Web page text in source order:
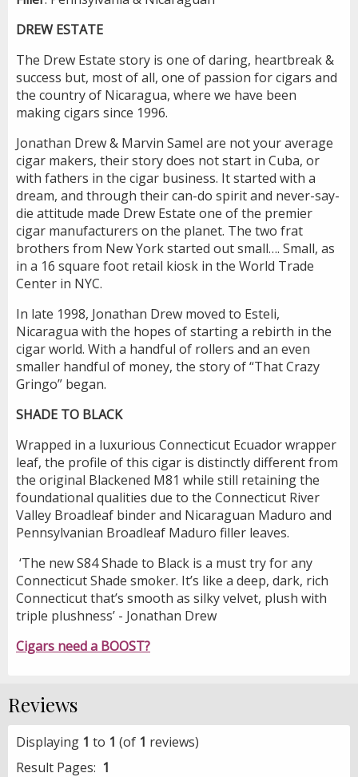
DREW ESTATE
The Drew Estate story is one of daring, heartbreak &
success but, most of all, one of passion for cigars and
the country of Nicaragua, where we have been
making cigars since 1996.
Jonathan Drew & Marvin Samel are not your average
cigar makers, their story does not start in Cuba, or
with fathers in the cigar business. It started with a
dream, and through their can-do spirit and never-say-
die attitude made Drew Estate one of the premier
cigar manufacturers on the planet. The two frat
brothers from New York started out small…. Small, as
in a 16 square foot retail kiosk in the World Trade
Center in NYC.
In late 1998, Jonathan Drew moved to Esteli,
Nicaragua with the hopes of starting a rebirth in the
cigar world. With a handful of rollers and an even
smaller handful of money, the story of “That Crazy
Gringo” began.
SHADE TO BLACK
Wrapped in a luxurious Connecticut Ecuador wrapper
leaf, the profile of this cigar is distinctly different from
the original Blackened M81 while still retaining the
foundational qualities due to the Connecticut River
Valley Broadleaf binder and Nicaraguan Maduro and
Pennsylvanian Broadleaf Maduro filler leaves.
‘The new S84 Shade to Black is a must try for any
Connecticut Shade smoker. It’s like a deep, dark, rich
Connecticut that’s smooth as silky velvet, plush with
triple plushness’ - Jonathan Drew
Cigars need a BOOST?
Reviews
Displaying 1 to 1 (of 1 reviews)
Result Pages: 1